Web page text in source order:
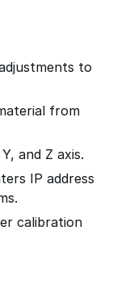
to
from
and Z axis.
IP address
calibration